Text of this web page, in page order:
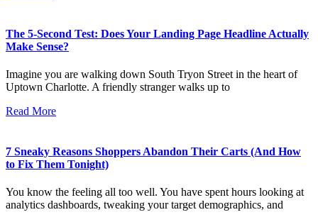
The 5-Second Test: Does Your Landing Page Headline Actually
Make Sense?
Imagine you are walking down South Tryon Street in the heart of
Uptown Charlotte. A friendly stranger walks up to
Read More
7 Sneaky Reasons Shoppers Abandon Their Carts (And How
to Fix Them Tonight)
You know the feeling all too well. You have spent hours looking at
analytics dashboards, tweaking your target demographics, and